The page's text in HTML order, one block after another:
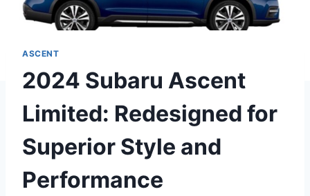
ASCENT
2024 Subaru Ascent
Limited: Redesigned for
Superior Style and
Performance